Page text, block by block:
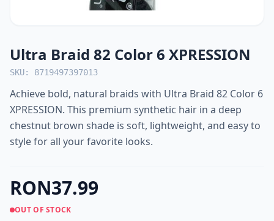
Ultra Braid 82 Color 6 XPRESSION
SKU: 8719497397013
Achieve bold, natural braids with Ultra Braid 82 Color 6
XPRESSION. This premium synthetic hair in a deep
chestnut brown shade is soft, lightweight, and easy to
style for all your favorite looks.
RON37.99
OUT OF STOCK